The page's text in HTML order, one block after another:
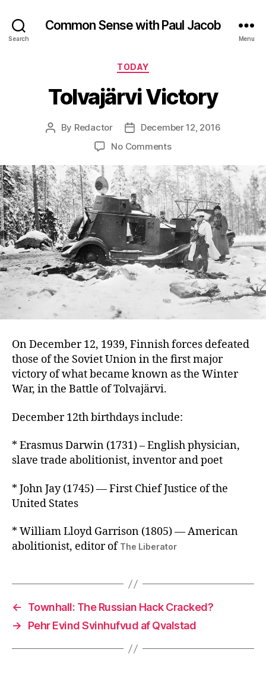
Search
Common Sense with Paul Jacob
Menu
Categories
TODAY
Tolvajärvi Victory
Post
By Redactor
Post
date
December 12, 2016
No Commentson
Victory
On December 12, 1939, Finnish forces defeated
those of the Soviet Union in the first major
victory of what became known as the Winter
War, in the Battle of Tolvajärvi.
December 12th birthdays include:
* Erasmus Darwin (1731) – English physician,
slave trade abolitionist, inventor and poet
* John Jay (1745) — First Chief Justice of the
United States
* William Lloyd Garrison (1805) — American
abolitionist, editor of The Liberator
←
Townhall: The Russian Hack Cracked?
→
Pehr Evind Svinhufvud af Qvalstad